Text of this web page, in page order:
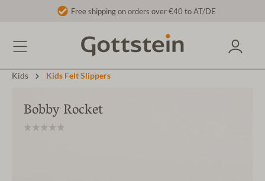
Free shipping on orders over €40 to AT/DE
Kids Kids Felt Slippers
Bobby Rocket